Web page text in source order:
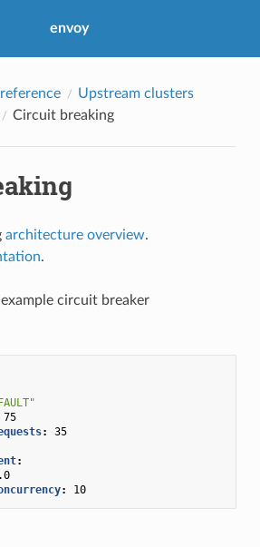
envoy
Upstream clusters
Circuit breaking
architecture overview.
.
circuit breaker
75
:
35
:
: 10